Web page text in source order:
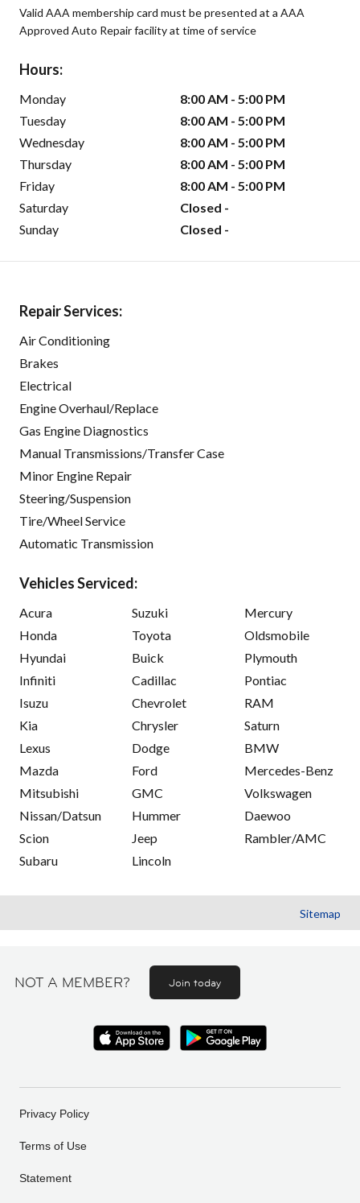
Valid AAA membership card must be presented at a AAA
Approved Auto Repair facility at time of service
Hours:
Monday
8:00 AM - 5:00 PM
Tuesday
8:00 AM - 5:00 PM
Wednesday
8:00 AM - 5:00 PM
Thursday
8:00 AM - 5:00 PM
Friday
8:00 AM - 5:00 PM
Saturday
Closed -
Sunday
Closed -
Repair Services:
Air Conditioning
Brakes
Electrical
Engine Overhaul/Replace
Gas Engine Diagnostics
Manual Transmissions/Transfer Case
Minor Engine Repair
Steering/Suspension
Tire/Wheel Service
Automatic Transmission
Vehicles Serviced:
Acura
Honda
Hyundai
Infiniti
Isuzu
Kia
Lexus
Mazda
Mitsubishi
Nissan/Datsun
Scion
Subaru
Suzuki
Toyota
Buick
Cadillac
Chevrolet
Chrysler
Dodge
Ford
GMC
Hummer
Jeep
Lincoln
Mercury
Oldsmobile
Plymouth
Pontiac
RAM
Saturn
BMW
Mercedes-Benz
Volkswagen
Daewoo
Rambler/AMC
Sitemap
NOT A MEMBER? Join today
Privacy Policy
Terms of Use
Statement